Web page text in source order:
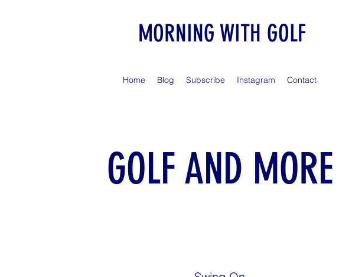
MORNING WITH GOLF
Home Blog Subscribe Instagram Contact
GOLF AND MORE